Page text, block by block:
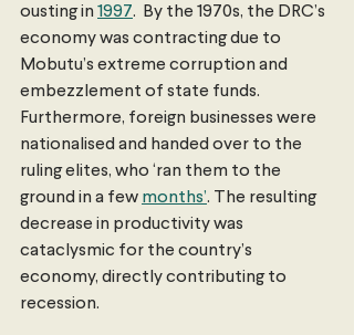
ousting in 1997.  By the 1970s, the DRC’s
economy was contracting due to
Mobutu’s extreme corruption and
embezzlement of state funds.
Furthermore, foreign businesses were
nationalised and handed over to the
ruling elites, who ‘ran them to the
ground in a few months’. The resulting
decrease in productivity was
cataclysmic for the country’s
economy, directly contributing to
recession.